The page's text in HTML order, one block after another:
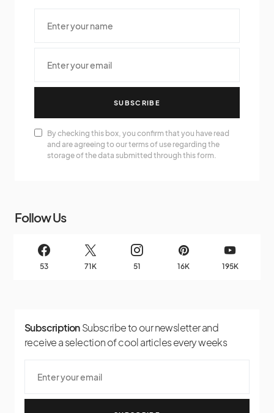
SUBSCRIBE
By checking this box, you confirm that you have read
and are agreeing to our terms of use regarding the
storage of the data submitted through this form.
Follow Us
53 71K 51 16K 195K
Subscription Subscribe to our newsletter and
receive a selection of cool articles every weeks